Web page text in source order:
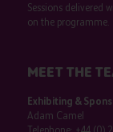
Sessions delivered
on the programme.
MEET THE
Exhibiting &
Adam Camel